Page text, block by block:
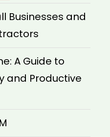
Businesses and
A Guide to
and Productive